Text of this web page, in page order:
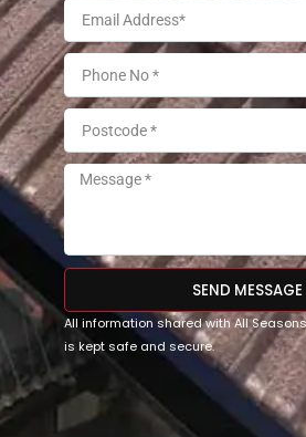
SEND MESSAGE
All information shared with All
is kept safe and secure.